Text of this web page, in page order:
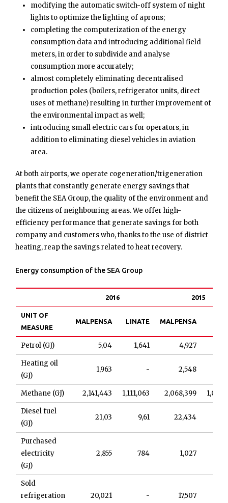
modifying the automatic switch-off system of night
lights to optimize the lighting of aprons;
completing the computerization of the energy
consumption data and introducing additional field
meters, in order to subdivide and analyse
consumption more accurately;
almost completely eliminating decentralised
production poles (boilers, refrigerator units, direct
uses of methane) resulting in further improvement of
the environmental impact as well;
introducing small electric cars for operators, in
addition to eliminating diesel vehicles in aviation
area.
At both airports, we operate cogeneration/trigeneration
plants that constantly generate energy savings that
benefit the SEA Group, the quality of the environment and
the citizens of neighbouring areas. We offer high-
efficiency performance that generate savings for both
company and customers who, thanks to the use of district
heating, reap the savings related to heat recovery.
Energy consumption of the SEA Group
2016 2015
UNIT OF
MEASURE
MALPENSA LINATE MALPENSA
Petrol (GJ) 5,04 1,641 4,927
Heating oil
(GJ)
1,963 - 2,548
Methane (GJ) 2,141,443 1,111,063 2,068,399
Diesel fuel
(GJ)
21,03 9,61 22,434
Purchased
electricity
(GJ)
2,855 784 1,027
Sold
refrigeration
20,021 - 17,507